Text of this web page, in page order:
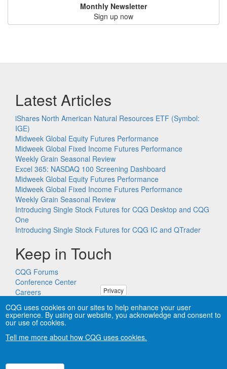
Monthly Newsletter
Sign up now
Latest Articles
iShares North American Natural Resources ETF (Symbol:
IGE)
Midweek Global Equity Futures Performance
Midweek Global Fixed Income Futures Performance
Weekly Grain Seasonal Review
Excel 365: NASDAQ 100 Screening Dashboard
Midweek Global Equity Futures Performance
Midweek Global Fixed Income Futures Performance
Weekly Grain Seasonal Review
Introducing Single Stock Futures for CQG Desktop and CQG
One
Introducing Single Stock Futures for CQG IC and QTrader
Keep in Touch
CQG Forums
Conference Center
Careers
Privacy
CQG uses cookies on our sites to help enhance your user
experience. By using our website, you acknowledge and consent to
our use of cookies.
Tell me more about how CQG uses cookies.